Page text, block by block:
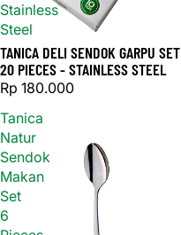
Stainless
Steel
TANICA DELI SENDOK GARPU SET
20 PIECES - STAINLESS STEEL
Rp 180.000
Tanica
Natur
Sendok
Makan
Set
6